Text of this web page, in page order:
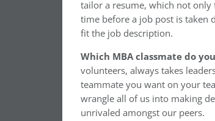
tailor a resume, which not
time before a job post is taken
fit the job description.
Which MBA classmate do
volunteers, always takes
teammate you want on your
wrangle all of us into making
unrivaled amongst our peers.